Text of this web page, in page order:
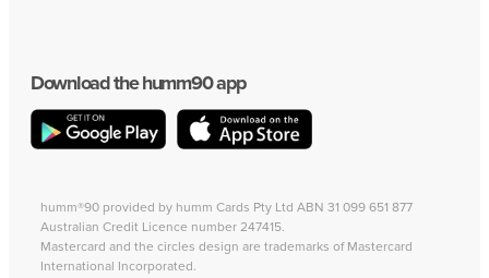
Download the humm90 app
humm®90 provided by humm Cards Pty Ltd ABN 31 099 651 877
Australian Credit Licence number 247415.
Mastercard and the circles design are trademarks of Mastercard
International Incorporated.